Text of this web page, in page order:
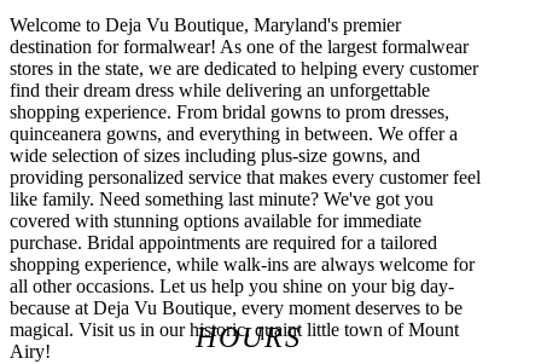
Welcome to Deja Vu Boutique, Maryland's premier
destination for formalwear! As one of the largest formalwear
stores in the state, we are dedicated to helping every customer
find their dream dress while delivering an unforgettable
shopping experience. From bridal gowns to prom dresses,
quinceanera gowns, and everything in between. We offer a
wide selection of sizes including plus-size gowns, and
providing personalized service that makes every customer feel
like family. Need something last minute? We've got you
covered with stunning options available for immediate
purchase. Bridal appointments are required for a tailored
shopping experience, while walk-ins are always welcome for
all other occasions. Let us help you shine on your big day-
because at Deja Vu Boutique, every moment deserves to be
magical. Visit us in our historic, quaint little town of Mount
Airy!
HOURS